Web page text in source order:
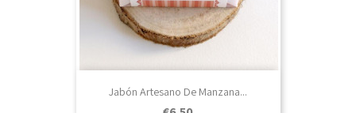
Jabón Artesano De Manzana...